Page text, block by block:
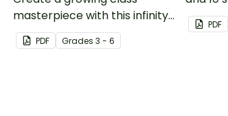
masterpiece with this infinity
coloring activity—perfect for
brain breaks, early finishers,
PDF Grades3 - 6
action
PDF